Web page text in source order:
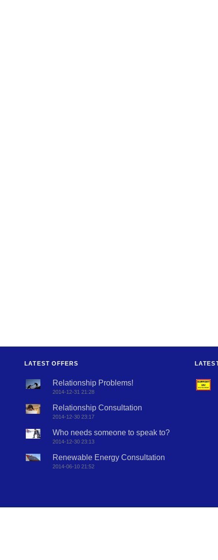
LATEST OFFERS
Relationship Problems!
2014-12-31 21:28
Relationship Consultation
2014-12-30 23:17
Who needs someone to speak to?
2014-12-30 23:13
Renewable Energy Consultation
2014-06-10 21:52